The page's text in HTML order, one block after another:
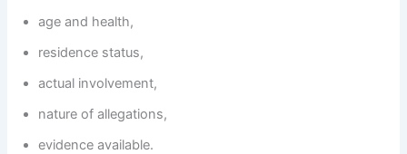
age and health,
residence status,
actual involvement,
nature of allegations,
evidence available.